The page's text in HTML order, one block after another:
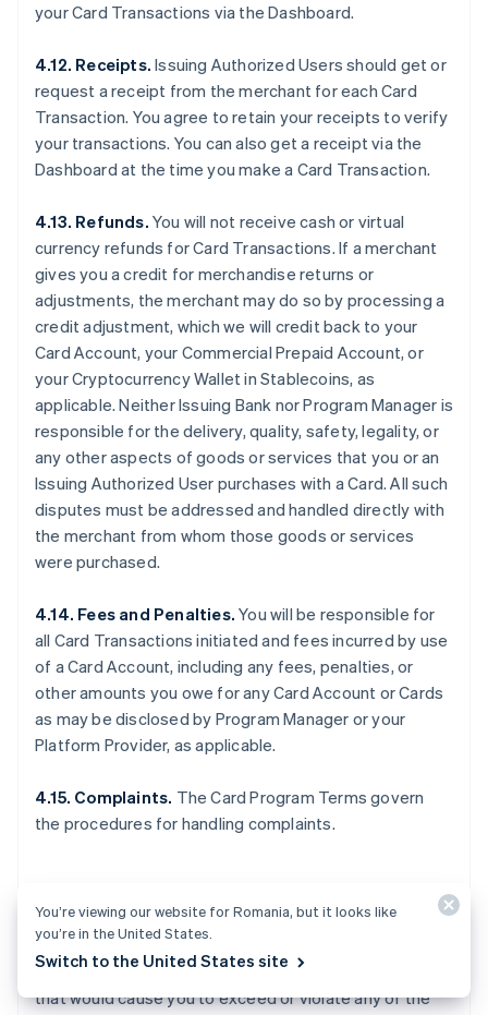
your Card Transactions via the Dashboard.
4.12. Receipts. Issuing Authorized Users should get or
request a receipt from the merchant for each Card
Transaction. You agree to retain your receipts to verify
your transactions. You can also get a receipt via the
Dashboard at the time you make a Card Transaction.
4.13. Refunds. You will not receive cash or virtual
currency refunds for Card Transactions. If a merchant
gives you a credit for merchandise returns or
adjustments, the merchant may do so by processing a
credit adjustment, which we will credit back to your
Card Account, your Commercial Prepaid Account, or
your Cryptocurrency Wallet in Stablecoins, as
applicable. Neither Issuing Bank nor Program Manager is
responsible for the delivery, quality, safety, legality, or
any other aspects of goods or services that you or an
Issuing Authorized User purchases with a Card. All such
disputes must be addressed and handled directly with
the merchant from whom those goods or services
were purchased.
4.14. Fees and Penalties. You will be responsible for
all Card Transactions initiated and fees incurred by use
of a Card Account, including any fees, penalties, or
other amounts you owe for any Card Account or Cards
as may be disclosed by Program Manager or your
Platform Provider, as applicable.
4.15. Complaints. The Card Program Terms govern
the procedures for handling complaints.
5. OTHER LIMITS
5.1. General.You may not make any Card Transactions
that would cause you to exceed or violate any of the
You’re viewing our website for Romania, but it looks like
you’re in the United States.
Switch to the United States site